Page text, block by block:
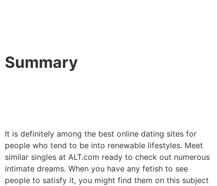
Summary
It is definitely among the best online dating sites for
people who tend to be into renewable lifestyles. Meet
similar singles at ALT.com ready to check out numerous
intimate dreams. When you have any fetish to see
people to satisfy it, you might find them on this subject